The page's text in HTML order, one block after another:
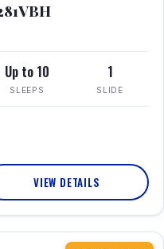
Up to 10
SLEEPS
1
SLIDE
VIEW DETAILS